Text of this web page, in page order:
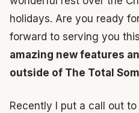
holidays. Are you ready
forward to serving you
amazing new features
outside of The Total
Recently I put a call out